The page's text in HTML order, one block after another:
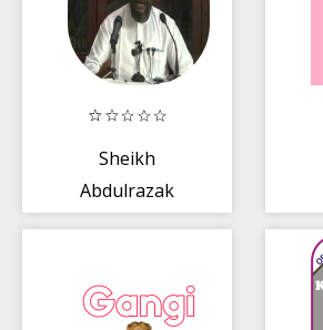
Sheikh
Abdulrazak